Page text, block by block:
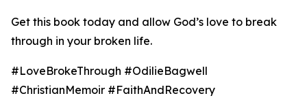
Get this book today and allow God’s love to break
through in your broken life.
#LoveBrokeThrough #OdilieBagwell
#ChristianMemoir #FaithAndRecovery